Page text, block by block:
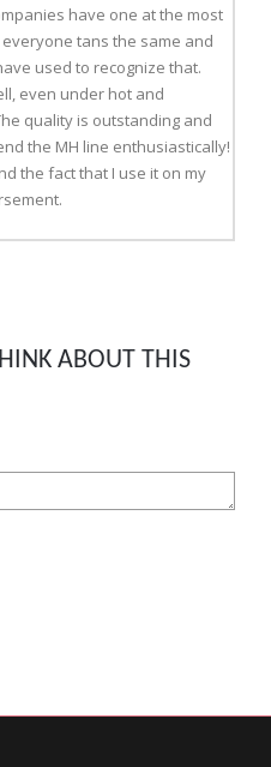
have one at the most
tans the same and
used to recognize that.
even under hot and
quality is outstanding and
the MH line enthusiastically!
the fact that I use it on my
ABOUT THIS